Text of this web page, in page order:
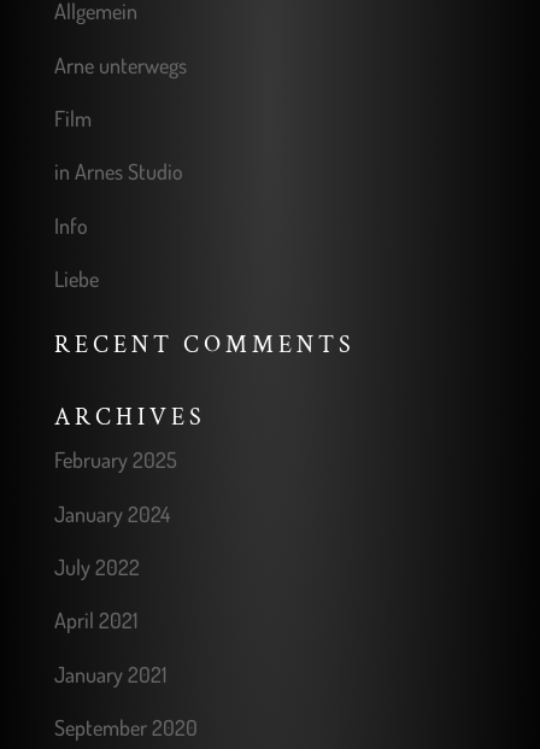
Allgemein
Arne unterwegs
Film
in Arnes Studio
Info
Liebe
RECENT COMMENTS
ARCHIVES
February 2025
January 2024
July 2022
April 2021
January 2021
September 2020